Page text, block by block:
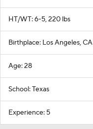
HT/WT: 6-5, 220 lbs
Birthplace: Los Angeles, CA
Age: 28
School: Texas
Experience: 5